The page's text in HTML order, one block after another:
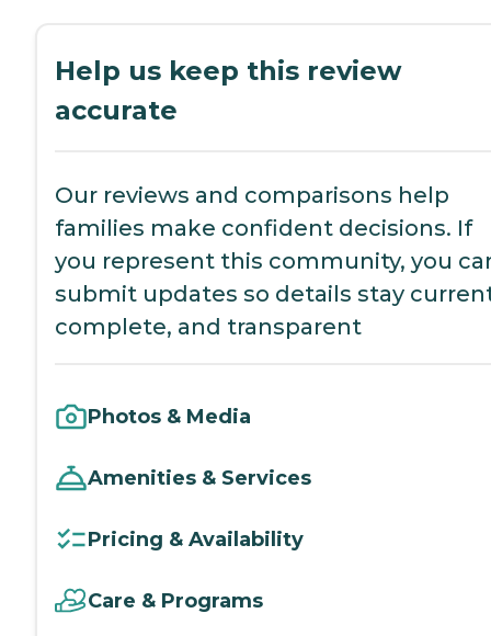
Help us keep this review
accurate
Our reviews and comparisons help
families make confident decisions. If
you represent this community, you
submit updates so details stay
complete, and transparent
Photos & Media
Amenities & Services
Pricing & Availability
Care & Programs